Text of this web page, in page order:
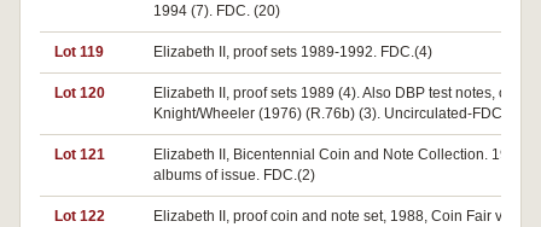
1994 (7). FDC. (20)
Lot 119 Elizabeth II, proof sets 1989-1992. FDC.(4)
Lot 120
Elizabeth II, proof sets 1989 (4). Also DBP test notes, one
Knight/Wheeler (1976) (R.76b) (3). Uncirculated-FDC. (7)
Lot 121
Elizabeth II, Bicentennial Coin and Note Collection. 1988.
albums of issue. FDC.(2)
Lot 122
Elizabeth II, proof coin and note set, 1988, Coin Fair